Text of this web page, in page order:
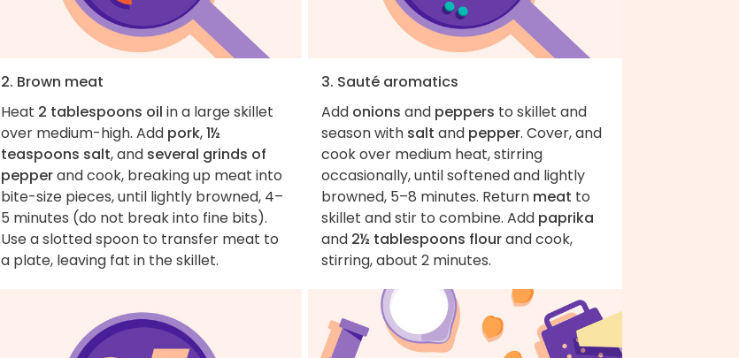
2. Brown meat
Heat 2 tablespoons oil in a large skillet
over medium-high. Add pork,1½
teaspoons salt, and several grinds of
pepperand cook, breaking up meat into
bite-size pieces, until lightly browned, 4–
5 minutes (do not break into fine bits).
Use a slotted spoon to transfer meat to
a plate, leaving fat in the skillet.
3. Sauté aromatics
Add onions and peppers to skillet and
season with salt and pepper. Cover, and
cook over medium heat, stirring
occasionally, until softened and lightly
browned, 5–8 minutes. Return meat to
skillet and stir to combine. Add paprika
and 2½ tablespoons flourand cook,
stirring, about 2 minutes.